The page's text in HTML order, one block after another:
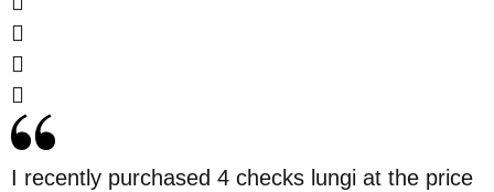
I recently purchased 4 checks lungi at the price